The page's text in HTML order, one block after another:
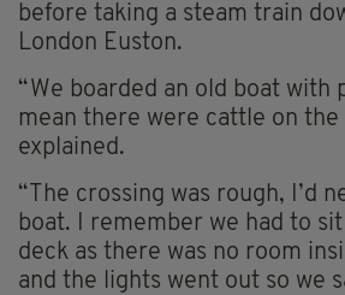
before taking a steam train
London Euston.
“We boarded an old boat with
mean there were cattle on the
explained.
“The crossing was rough, I’d
boat. I remember we had to
deck as there was no room
and the lights went out so we